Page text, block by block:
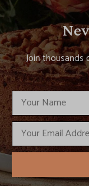
Join thousands